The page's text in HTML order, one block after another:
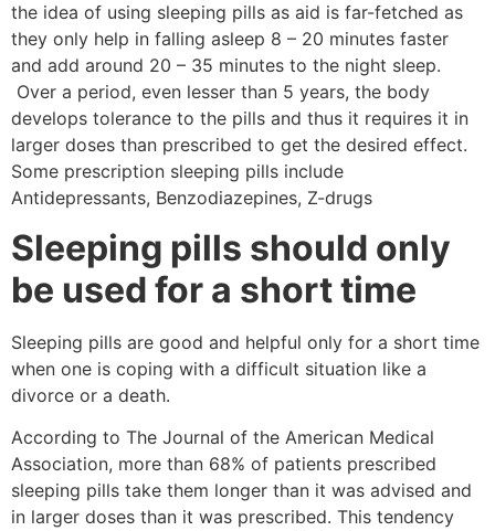
the idea of using sleeping pills as aid is far-fetched as
they only help in falling asleep 8 – 20 minutes faster
and add around 20 – 35 minutes to the night sleep.
Over a period, even lesser than 5 years, the body
develops tolerance to the pills and thus it requires it in
larger doses than prescribed to get the desired effect.
Some prescription sleeping pills include
Antidepressants, Benzodiazepines, Z-drugs
Sleeping pills should only
be used for a short time
Sleeping pills are good and helpful only for a short time
when one is coping with a difficult situation like a
divorce or a death.
According to The Journal of the American Medical
Association, more than 68% of patients prescribed
sleeping pills take them longer than it was advised and
in larger doses than it was prescribed. This tendency